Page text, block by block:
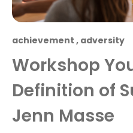
achievement , adversity
Workshop
Definition of
Jenn Masse